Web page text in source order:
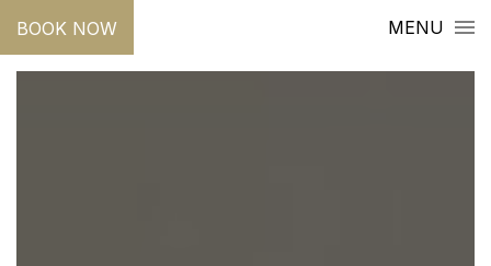
BOOK NOW MENU